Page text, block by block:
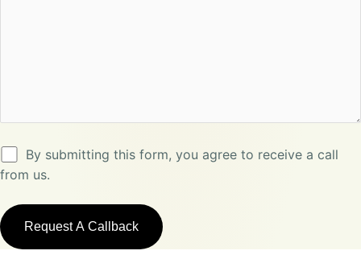
By submitting this form, you agree to receive a call
from us.